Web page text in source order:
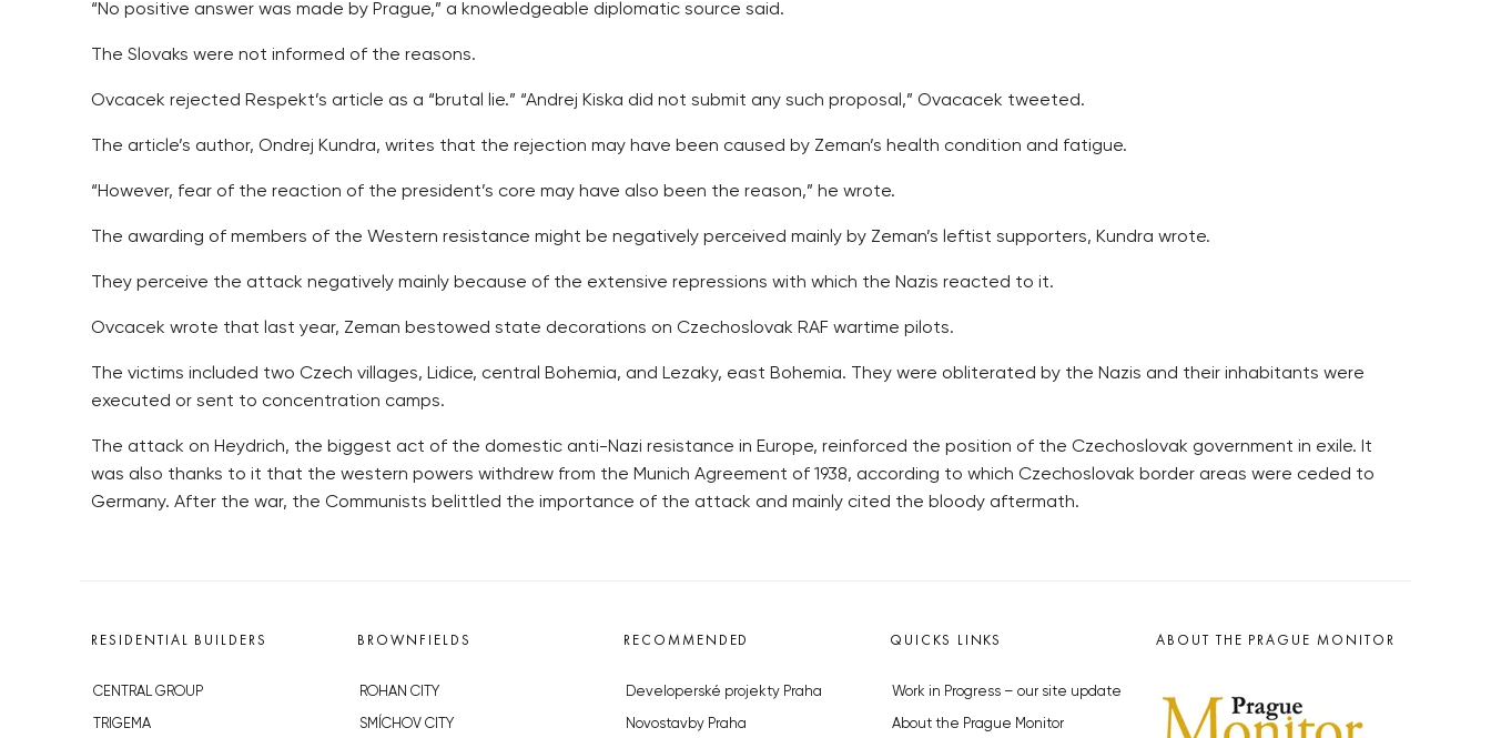
“No positive answer was made by Prague,” a knowledgeable diplomatic source said.
The Slovaks were not informed of the reasons.
Ovcacek rejected Respekt’s article as a “brutal lie.” “Andrej Kiska did not submit any such proposal,” Ovacacek tweeted.
The article’s author, Ondrej Kundra, writes that the rejection may have been caused by Zeman’s health condition and fatigue.
“However, fear of the reaction of the president’s core may have also been the reason,” he wrote.
The awarding of members of the Western resistance might be negatively perceived mainly by Zeman’s leftist supporters, Kundra wrote.
They perceive the attack negatively mainly because of the extensive repressions with which the Nazis reacted to it.
Ovcacek wrote that last year, Zeman bestowed state decorations on Czechoslovak RAF wartime pilots.
The victims included two Czech villages, Lidice, central Bohemia, and Lezaky, east Bohemia. They were obliterated by the Nazis and their inhabitants were
executed or sent to concentration camps.
The attack on Heydrich, the biggest act of the domestic anti-Nazi resistance in Europe, reinforced the position of the Czechoslovak government in exile. It
was also thanks to it that the western powers withdrew from the Munich Agreement of 1938, according to which Czechoslovak border areas were ceded to
Germany. After the war, the Communists belittled the importance of the attack and mainly cited the bloody aftermath.
RESIDENTIAL BUILDERS
CENTRAL GROUP
TRIGEMA
BROWNFIELDS
ROHAN CITY
SMÍCHOV CITY
RECOMMENDED
Developerské projekty Praha
Novostavby Praha
QUICKS LINKS
Work in Progress – our site update
About the Prague Monitor
ABOUT THE PRAGUE MONITOR